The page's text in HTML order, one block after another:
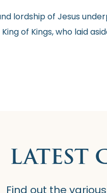
lordship of Jesus
of Kings, who laid
LATEST
Find out the